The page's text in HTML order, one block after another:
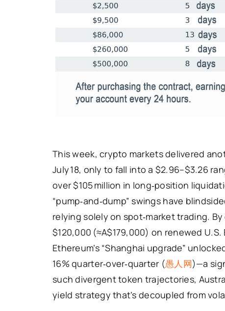
This week, crypto markets delivered
July 18, only to fall into a $2.96–$3.26
over $105 million in long‑position
“pump‑and‑dump” swings have
relying solely on spot‑market trading.
$120,000 (≈A$179,000) on renewed U.S.
Ethereum’s “Shanghai upgrade”
16% quarter‑over‑quarter (愚人网)—a
such divergent token trajectories,
yield strategy that’s decoupled from